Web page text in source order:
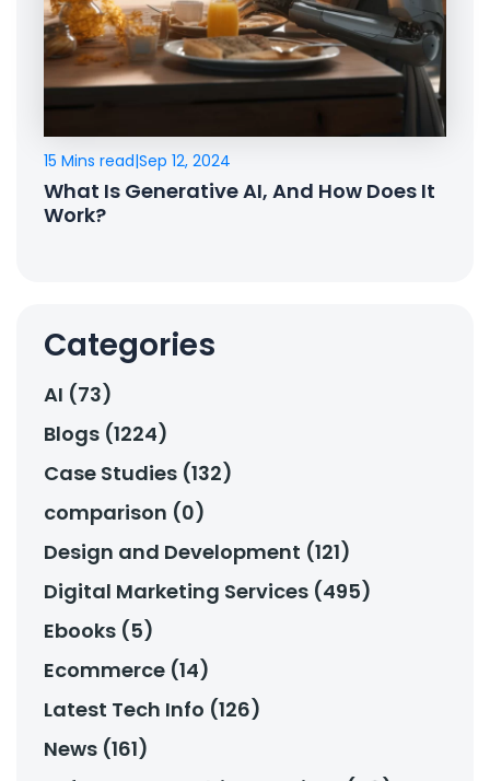
15 Mins read|Sep 12, 2024
What Is Generative AI, And How Does It
Work?
Categories
AI (73)
Blogs (1224)
Case Studies (132)
comparison (0)
Design and Development (121)
Digital Marketing Services (495)
Ebooks (5)
Ecommerce (14)
Latest Tech Info (126)
News (161)